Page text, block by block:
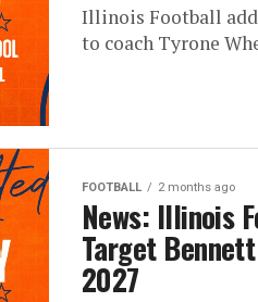
Illinois Football
to coach Tyrone
FOOTBALL 2 months ago
News: Illinois
Target
2027